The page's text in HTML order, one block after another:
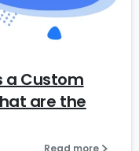
6
a Custom
are the
Read more